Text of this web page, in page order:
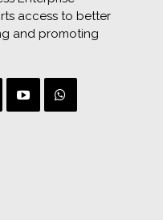
access to better
and promoting